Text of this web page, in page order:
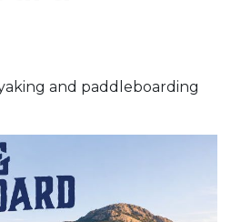
and paddleboarding